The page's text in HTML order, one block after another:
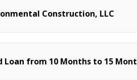
Construction, LLC
from 10 Months to 15